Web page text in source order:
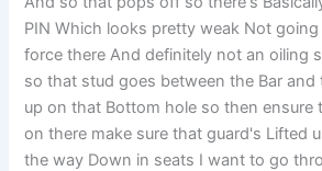
PIN Which looks pretty weak Not
force there And definitely not an oiling
so that stud goes between the Bar and
up on that Bottom hole so then ensure
on there make sure that guard's Lifted
the way Down in seats I want to go